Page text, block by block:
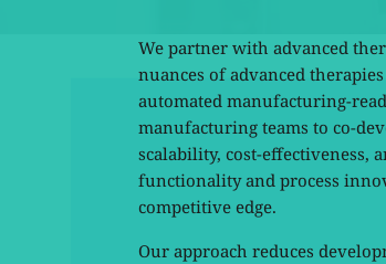
We partner with advanced
nuances of advanced
automated manufacturing-
manufacturing teams to co-
scalability, cost-
functionality and process
competitive edge.
Our approach reduces